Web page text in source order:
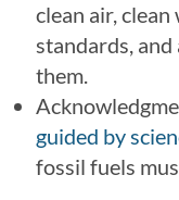
clean air,
standards,
them.
guided by
fossil fuels